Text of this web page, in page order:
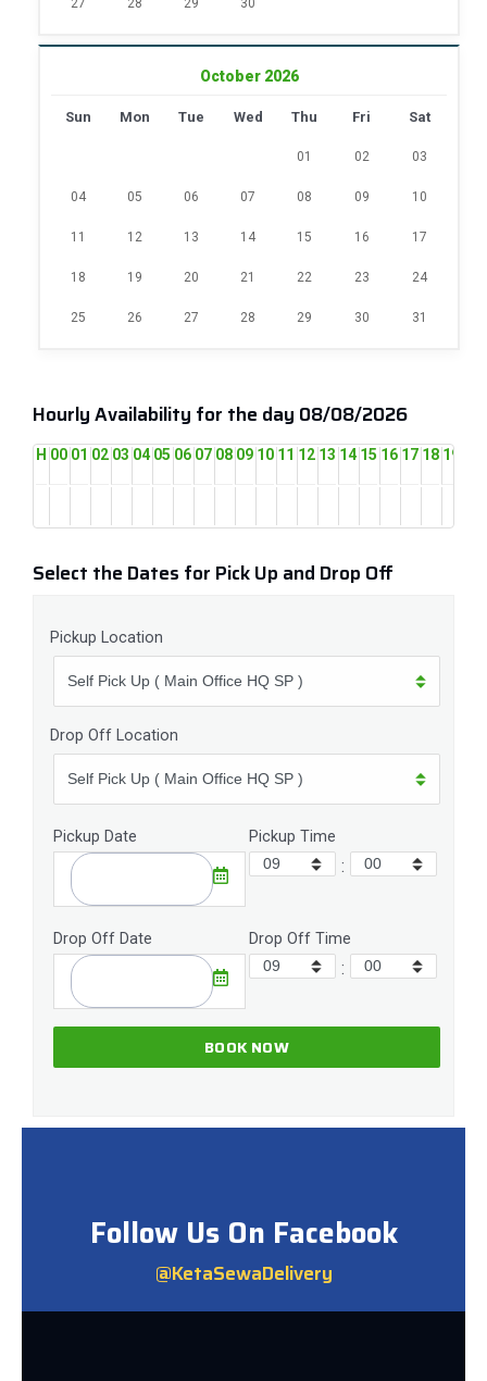
27 28 29 30
October 2026
Sun Mon Tue Wed Thu Fri Sat
01 02 03
04 05 06 07 08 09 10
11 12 13 14 15 16 17
18 19 20 21 22 23 24
25 26 27 28 29 30 31
Hourly Availability for the day 08/08/2026
H 00 01 02 03 04 05 06 07 08 09 10 11 12 13 14 15 16 17 18 19
Select the Dates for Pick Up and Drop Off
Pickup Location
Drop Off Location
Pickup Date Pickup Time
:
Drop Off Date Drop Off Time
:
Follow Us On Facebook
@KetaSewaDelivery